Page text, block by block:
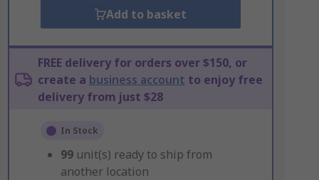
Add to basket
FREE delivery for orders over $150, or
create a business account to enjoy free
delivery from just $28
In Stock
99 unit(s) ready to ship from
another location